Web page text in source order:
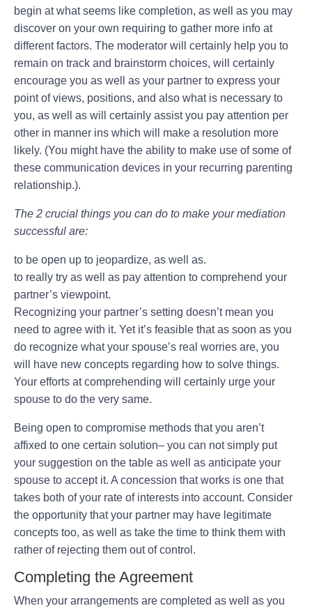
begin at what seems like completion, as well as you may
discover on your own requiring to gather more info at
different factors. The moderator will certainly help you to
remain on track and brainstorm choices, will certainly
encourage you as well as your partner to express your
point of views, positions, and also what is necessary to
you, as well as will certainly assist you pay attention per
other in manner ins which will make a resolution more
likely. (You might have the ability to make use of some of
these communication devices in your recurring parenting
relationship.).
The 2 crucial things you can do to make your mediation
successful are:
to be open up to jeopardize, as well as.
to really try as well as pay attention to comprehend your
partner’s viewpoint.
Recognizing your partner’s setting doesn’t mean you
need to agree with it. Yet it’s feasible that as soon as you
do recognize what your spouse’s real worries are, you
will have new concepts regarding how to solve things.
Your efforts at comprehending will certainly urge your
spouse to do the very same.
Being open to compromise methods that you aren’t
affixed to one certain solution– you can not simply put
your suggestion on the table as well as anticipate your
spouse to accept it. A concession that works is one that
takes both of your rate of interests into account. Consider
the opportunity that your partner may have legitimate
concepts too, as well as take the time to think them with
rather of rejecting them out of control.
Completing the Agreement
When your arrangements are completed as well as you